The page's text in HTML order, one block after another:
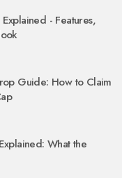
- Features,
Guide: How to Claim
What the